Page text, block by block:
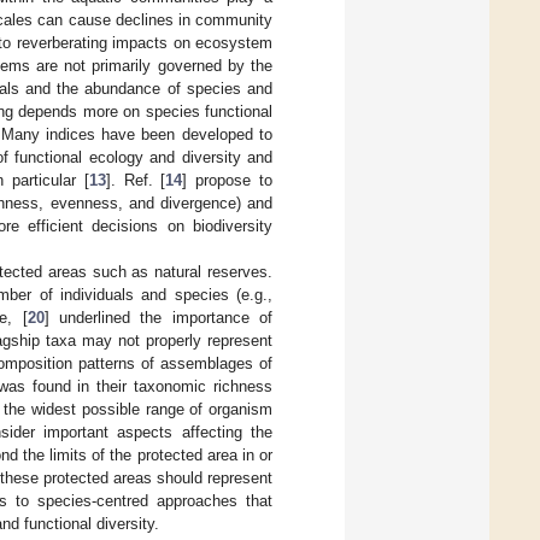
can cause declines in community
reverberating impacts on ecosystem
are not primarily governed by the
and the abundance of species and
depends more on species functional
indices have been developed to
functional ecology and diversity and
particular [13]. Ref. [14] propose to
evenness, and divergence) and
efficient decisions on biodiversity
areas such as natural reserves.
of individuals and species (e.g.,
[20] underlined the importance of
taxa may not properly represent
patterns of assemblages of
found in their taxonomic richness
widest possible range of organism
important aspects affecting the
the limits of the protected area in or
protected areas should represent
species-centred approaches that
functional diversity.